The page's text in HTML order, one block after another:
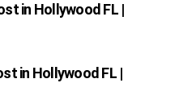
in Hollywood FL |
in Hollywood FL |